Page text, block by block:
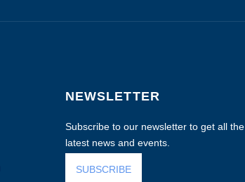
NEWSLETTER
Subscribe to our newsletter to get all the
latest news and events.
SUBSCRIBE